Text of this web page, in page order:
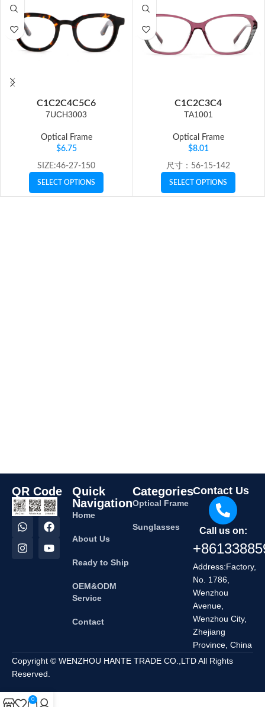
C1C2C4C5C6
7UCH3003
Optical Frame
$6.75
SIZE:46-27-150
SELECT OPTIONS
C1C2C3C4
TA1001
Optical Frame
$8.01
尺寸：56-15-142
SELECT OPTIONS
QR Code
Quick
Navigation
Home
About Us
Ready to Ship
OEM&ODM
Service
Contact
Categories
Optical Frame
Sunglasses
Contact Us
Call us on:
Address:Factory,
No. 1786,
Wenzhou
Avenue,
Wenzhou City,
Zhejiang
Province, China
Copyright © WENZHOU HANTE TRADE CO.,LTD All Rights
Reserved.
0